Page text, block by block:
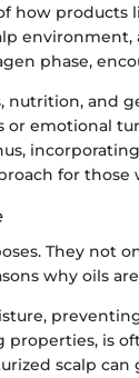
how products
phase,
nutrition, and
or emotional
for
They not
why oils
is
scalp